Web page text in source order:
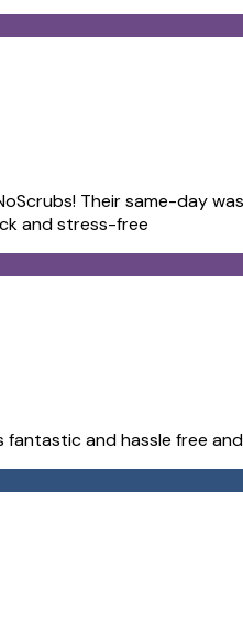
Their same-day
and stress-free
and hassle free